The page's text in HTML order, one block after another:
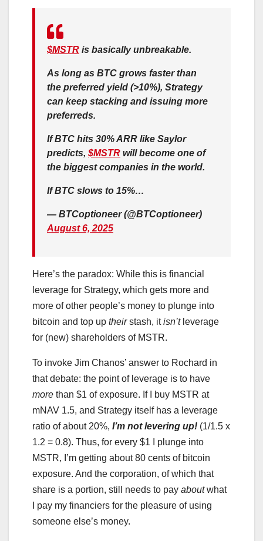
$MSTR is basically unbreakable.
As long as BTC grows faster than
the preferred yield (>10%), Strategy
can keep stacking and issuing more
preferreds.
If BTC hits 30% ARR like Saylor
predicts, $MSTR will become one of
the biggest companies in the world.
If BTC slows to 15%…
— BTCoptioneer (@BTCoptioneer)
August 6, 2025
Here’s the paradox: While this is financial
leverage for Strategy, which gets more and
more of other people’s money to plunge into
bitcoin and top up theirstash, itisn’tleverage
for (new) shareholders of MSTR.
To invoke Jim Chanos’ answer to Rochard in
that debate: the point of leverage is to have
more than $1 of exposure. If I buy MSTR at
mNAV 1.5, and Strategy itself has a leverage
ratio of about 20%, I’m not levering up! (1/1.5 x
1.2 = 0.8). Thus, for every $1 I plunge into
MSTR, I’m getting about 80 cents of bitcoin
exposure. And the corporation, of which that
share is a portion, still needs to pay aboutwhat
I pay my financiers for the pleasure of using
someone else’s money.